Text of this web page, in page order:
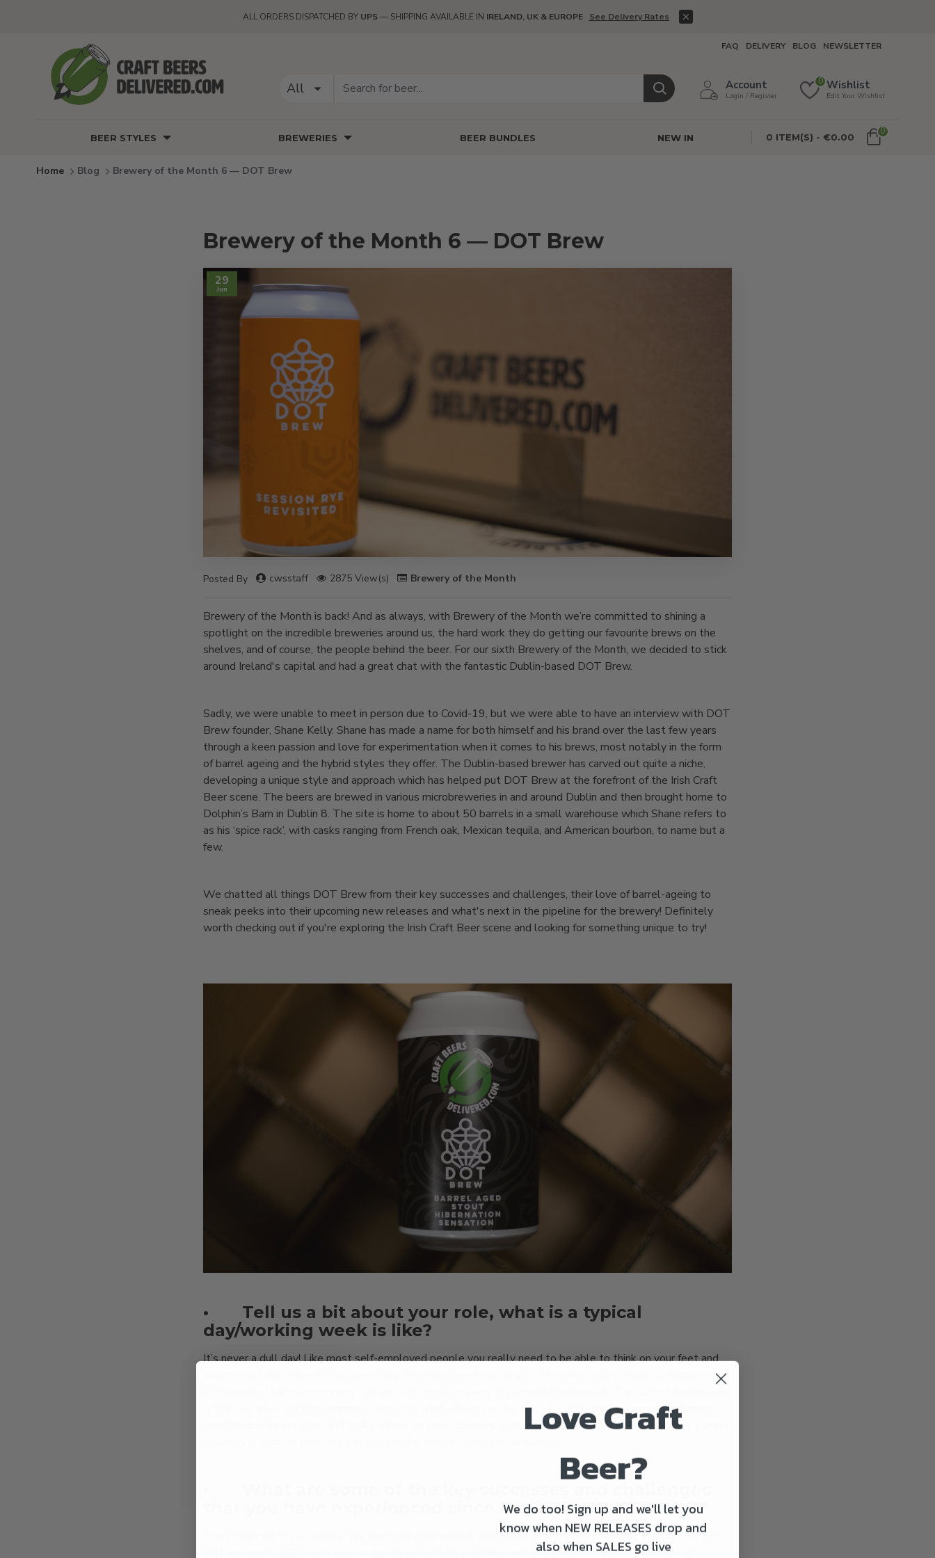
ALL ORDERS DISPATCHED BYUPS— SHIPPING AVAILABLE IN IRELAND, UK & EUROPE See Delivery Rates
FAQ DELIVERY BLOG NEWSLETTER
All Account
Login / Register
Wishlist
Edit Your Wishlist
0
BEER STYLES BREWERIES BEER BUNDLES NEW IN 0 ITEM(S) - €0.00
0
Blog Brewery of the Month 6 — DOT Brew
Brewery of the Month 6 — DOT Brew
29
Jun
Posted By cwsstaff 2875 View(s) Brewery of the Month
Brewery of the Month is back! And as always, with Brewery of the Month we’re committed to shining a
spotlight on the incredible breweries around us, the hard work they do getting our favourite brews on the
shelves, and of course, the people behind the beer. For our sixth Brewery of the Month, we decided to stick
around Ireland's capital and had a great chat with the fantastic Dublin-based DOT Brew.
Sadly, we were unable to meet in person due to Covid-19, but we were able to have an interview with DOT
Brew founder, Shane Kelly. Shane has made a name for both himself and his brand over the last few years
through a keen passion and love for experimentation when it comes to his brews, most notably in the form
of barrel ageing and the hybrid styles they offer. The Dublin-based brewer has carved out quite a niche,
developing a unique style and approach which has helped put DOT Brew at the forefront of the Irish Craft
Beer scene. The beers are brewed in various microbreweries in and around Dublin and then brought home to
Dolphin’s Barn in Dublin 8. The site is home to about 50 barrels in a small warehouse which Shane refers to
as his ‘spice rack’, with casks ranging from French oak, Mexican tequila, and American bourbon, to name but a
few.
We chatted all things DOT Brew from their key successes and challenges, their love of barrel-ageing to
sneak peeks into their upcoming new releases and what's next in the pipeline for the brewery! Definitely
worth checking out if you're exploring the Irish Craft Beer scene and looking for something unique to try!
•
Tell us a bit about your role, what is a typical
day/working week is like?
It’s never a dull day! Like most self-employed people you really need to be able to think on your feet and
wear many hats, often at the same time. Anything from beer design / blending / label design / procurement
is that we are a logistics company that sells a bit of beer on the side. As DOT grows, I am getting more
used to delegating roles and tasks. Week to week changes quite a bit. The positive upside of being a small
that you have experienced since beginning DOT Brew?
Every order met is a success. We have had professional and personal milestones without a doubt. For the
first four years, DOT brew was run by myself and my business partners Mikey & Peter on the side of
Love Craft
Beer?
We do too! Sign up and we'll let you
know when NEW RELEASES drop and
also when SALES go live